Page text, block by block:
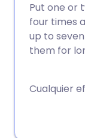
Put one or
four times
up to
them for
Cualquier